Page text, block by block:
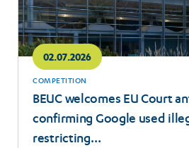
02.07.2026
COMPETITION
BEUC welcomes EU Court
confirming Google used
restricting…